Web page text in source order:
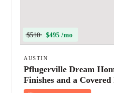
$510 $495 /mo
AUSTIN
Pflugerville Dream
Finishes and a Covered